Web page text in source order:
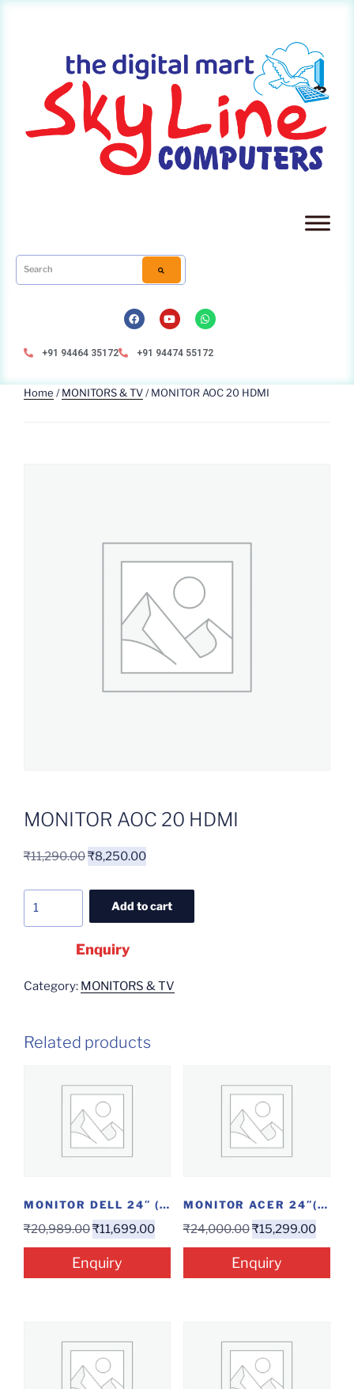
+91 94464 35172 +91 94474 55172
Home /MONITORS & TV/ MONITOR AOC 20 HDMI
MONITOR AOC 20 HDMI
₹11,290.00₹8,250.00
Add to cart
Enquiry
Category: MONITORS & TV
Related products
MONITOR DELL 24″ (E2421HN)
₹20,989.00₹11,699.00
Enquiry
MONITOR ACER 24″(EK240YAABI)
₹24,000.00₹15,299.00
Enquiry